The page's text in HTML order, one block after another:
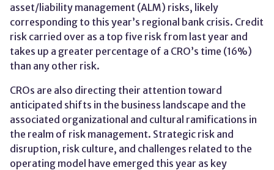
asset/liability management (ALM) risks, likely
corresponding to this year’s regional bank crisis. Credit
risk carried over as a top five risk from last year and
takes up a greater percentage of a CRO’s time (16%)
than any other risk.
CROs are also directing their attention toward
anticipated shifts in the business landscape and the
associated organizational and cultural ramifications in
the realm of risk management. Strategic risk and
disruption, risk culture, and challenges related to the
operating model have emerged this year as key